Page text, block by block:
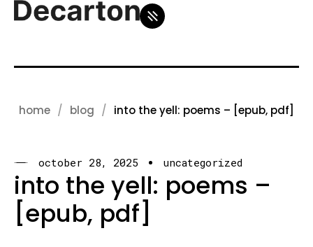
home blog into the yell: poems – [epub, pdf]
october 28, 2025 uncategorized
into the yell: poems –
[epub, pdf]